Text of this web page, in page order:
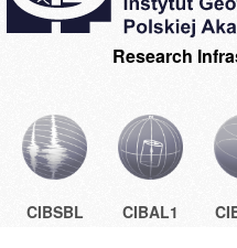
Research
CIBSBL CIBAL1